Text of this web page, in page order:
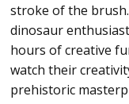
stroke of the
dinosaur
hours of creative
watch their
prehistoric